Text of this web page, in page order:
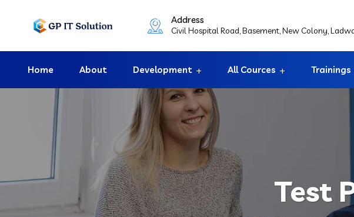
Address
Civil Hospital Road, Basement, New Colony,
Home About Development All Cources Trainings
Test